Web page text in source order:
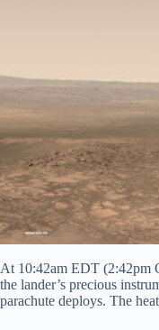
At 10:42am EDT (2:42pm
the lander’s precious
parachute deploys. The